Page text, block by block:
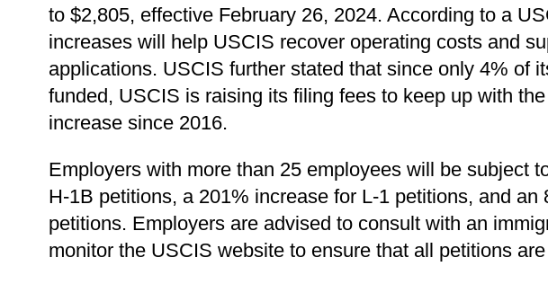
to $2,805, effective February 26, 2024. According to a
increases will help USCIS recover operating costs and
applications. USCIS further stated that since only 4% of
funded, USCIS is raising its filing fees to keep up with
increase since 2016.
Employers with more than 25 employees will be subject
H-1B petitions, a 201% increase for L-1 petitions, and an
petitions. Employers are advised to consult with an
monitor the USCIS website to ensure that all petitions